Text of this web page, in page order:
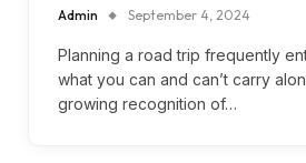
Admin September 4, 2024
Planning a road trip frequently
what you can and can’t carry
growing recognition of…